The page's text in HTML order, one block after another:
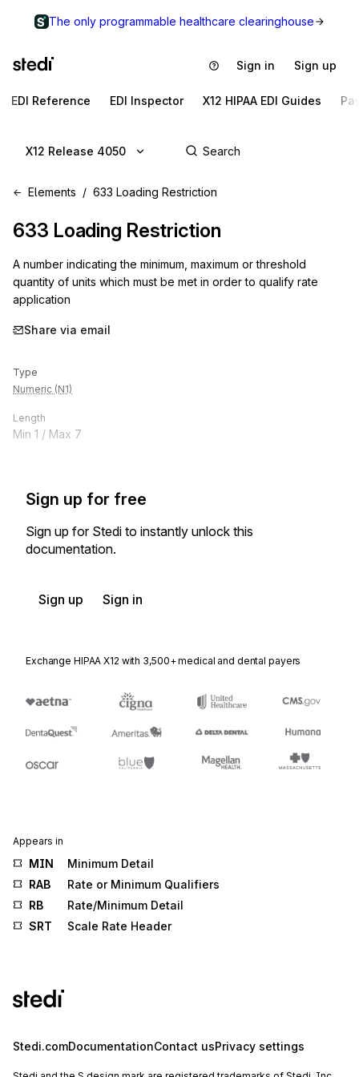
The only programmable healthcare clearinghouse
Sign in Sign up
EDI Reference EDI Inspector X12 HIPAA EDI Guides
X12 Release 4050
Elements 633 Loading Restriction
633 Loading Restriction
A number indicating the minimum, maximum or threshold
quantity of units which must be met in order to qualify rate
application
Share via email
Type
Numeric (N1)
Length
Min 1 / Max 7
Sign up for free
Sign up for Stedi to instantly unlock this
documentation.
Sign up Sign in
Exchange HIPAA X12 with 3,500+ medical and dental payers
Appears in
MIN
Minimum Detail
RAB
Rate or Minimum Qualifiers
RB
Rate/Minimum Detail
SRT
Scale Rate Header
Stedi.comDocumentationContact usPrivacy settings